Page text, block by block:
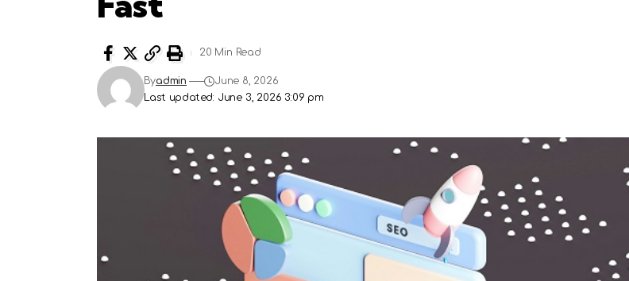
Last updated: June 3, 2026 3:09 pm
Byadmin June 8, 2026
20 Min Read